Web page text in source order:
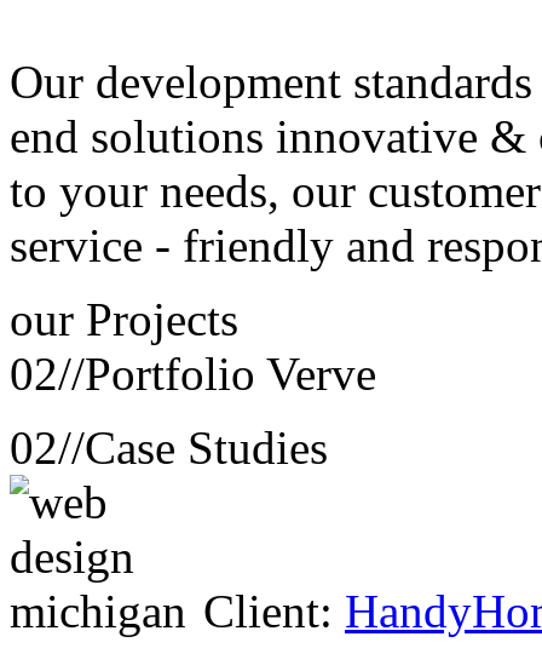
Our development
end solutions innovative &
to your needs, our customer
service - friendly and
our Projects
02//Portfolio Verve
02//Case Studies
Client: